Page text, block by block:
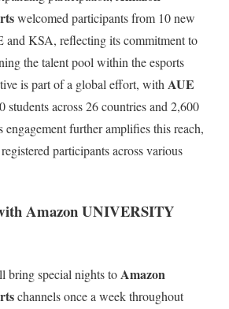
welcomed participants from 10 new
and KSA, reflecting its commitment to
the talent pool within the esports
is part of a global effort, with AUE
students across 26 countries and 2,600
engagement further amplifies this reach,
participants across various
Amazon UNIVERSITY
bring special nights toAmazon
channels once a week throughout